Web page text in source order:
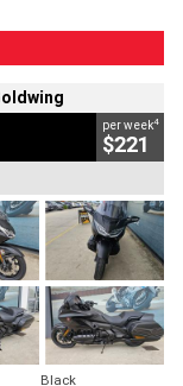
per week4
$221
Black